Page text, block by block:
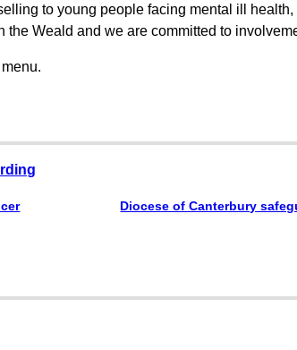
to young people facing mental ill
Weald and we are committed to
Diocese of Canterbury